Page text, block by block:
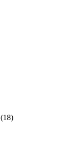
(18)